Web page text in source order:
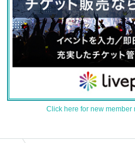
Click here for new member